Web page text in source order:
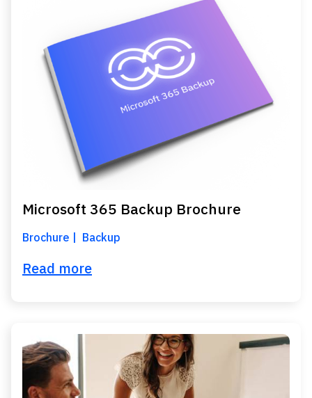
Microsoft 365 Backup Brochure
Brochure Backup
Read more